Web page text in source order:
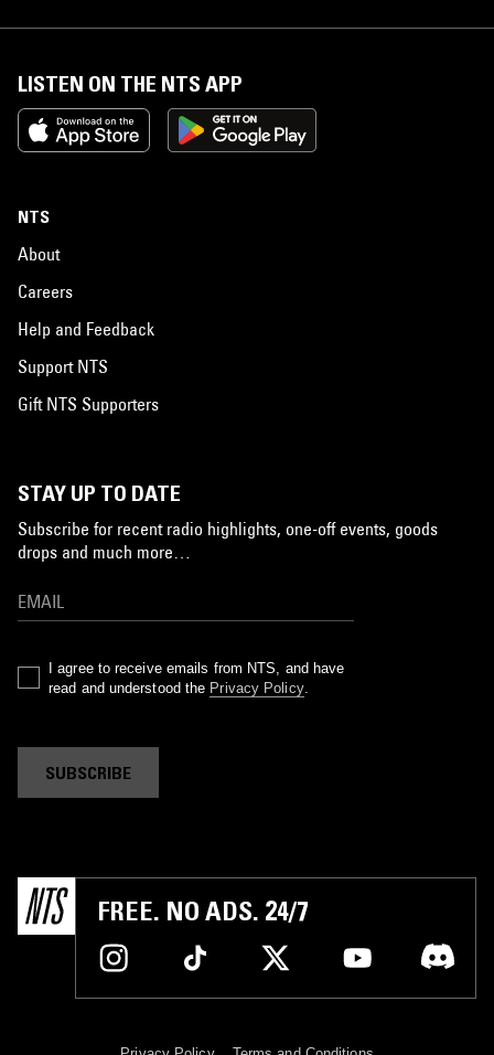
LISTEN ON THE NTS APP
NTS
About
Careers
Help and Feedback
Support NTS
Gift NTS Supporters
STAY UP TO DATE
Subscribe for recent radio highlights, one-off events, goods
drops and much more…
I agree to receive emails from NTS, and have
read and understood the Privacy Policy.
SUBSCRIBE
FREE. NO ADS. 24/7